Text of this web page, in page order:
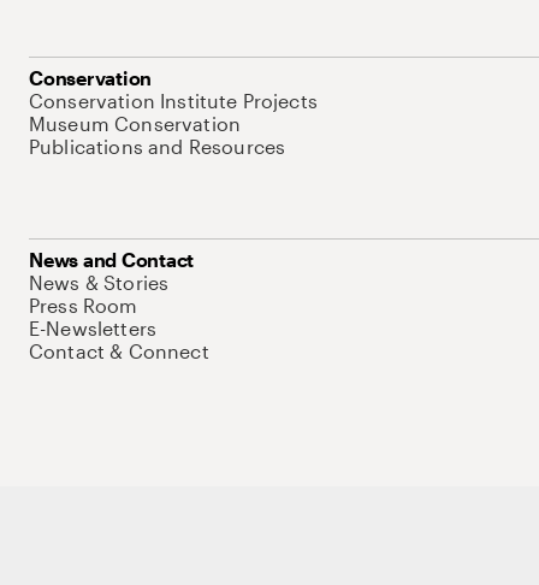
Conservation
Conservation Institute Projects
Museum Conservation
Publications and Resources
News and Contact
News & Stories
Press Room
E-Newsletters
Contact & Connect